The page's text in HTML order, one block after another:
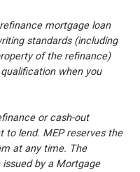
mortgage loan
standards (including
of the refinance)
when you
or cash-out
to lend. MEP reserves the
at any time. The
by a Mortgage